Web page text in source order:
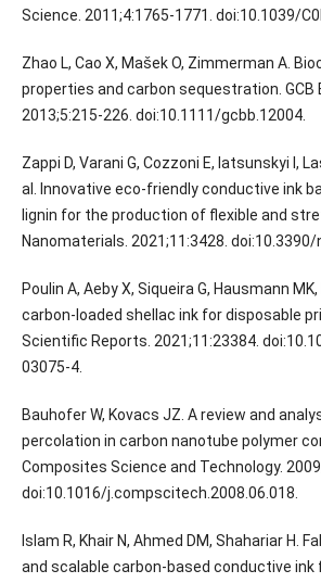
Science. 2011;4:1765-1771. doi:10.1039/
Zhao L, Cao X, Mašek O, Zimmerman A.
properties and carbon sequestration. GCB
2013;5:215-226. doi:10.1111/gcbb.12004.
Zappi D, Varani G, Cozzoni E, Iatsunskyi I,
al. Innovative eco-friendly conductive ink
lignin for the production of flexible and
Nanomaterials. 2021;11:3428.
Poulin A, Aeby X, Siqueira G, Hausmann
carbon-loaded shellac ink for disposable
Scientific Reports. 2021;11:23384.
03075-4.
Bauhofer W, Kovacs JZ. A review and
percolation in carbon nanotube polymer
Composites Science and Technology.
doi:10.1016/j.compscitech.2008.06.018.
Islam R, Khair N, Ahmed DM, Shahariar H.
and scalable carbon-based conductive ink